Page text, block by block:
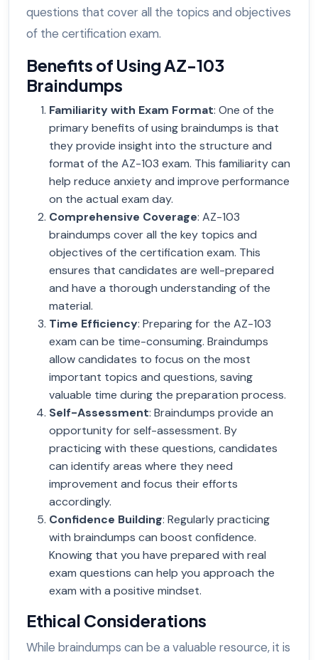
questions that cover all the topics and objectives
of the certification exam.
Benefits of Using AZ-103
Braindumps
Familiarity with Exam Format: One of the
primary benefits of using braindumps is that
they provide insight into the structure and
format of the AZ-103 exam. This familiarity can
help reduce anxiety and improve performance
on the actual exam day.
Comprehensive Coverage: AZ-103
braindumps cover all the key topics and
objectives of the certification exam. This
ensures that candidates are well-prepared
and have a thorough understanding of the
material.
Time Efficiency: Preparing for the AZ-103
exam can be time-consuming. Braindumps
allow candidates to focus on the most
important topics and questions, saving
valuable time during the preparation process.
Self-Assessment: Braindumps provide an
opportunity for self-assessment. By
practicing with these questions, candidates
can identify areas where they need
improvement and focus their efforts
accordingly.
Confidence Building: Regularly practicing
with braindumps can boost confidence.
Knowing that you have prepared with real
exam questions can help you approach the
exam with a positive mindset.
Ethical Considerations
While braindumps can be a valuable resource, it is